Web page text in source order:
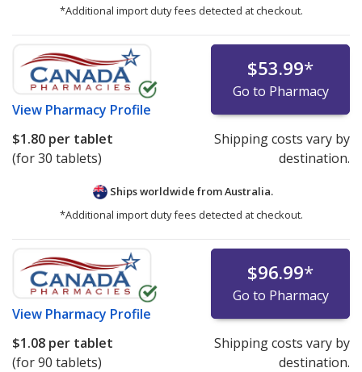
*Additional import duty fees detected at checkout.
View Pharmacy Profile
$53.99*
Go to Pharmacy
$1.80 per tablet
(for 30 tablets)
Shipping costs vary by
destination.
Ships worldwide fromAustralia.
*Additional import duty fees detected at checkout.
View Pharmacy Profile
$96.99*
Go to Pharmacy
$1.08 per tablet
(for 90 tablets)
Shipping costs vary by
destination.